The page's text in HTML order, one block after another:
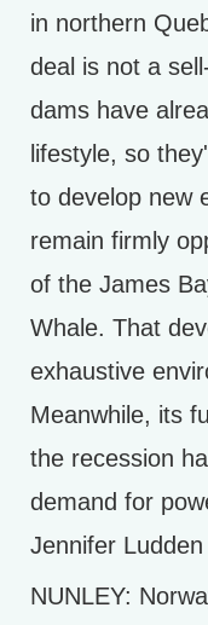
in northern
deal is not a
dams have
lifestyle, so
to develop new
remain firmly
of the James
Whale. That
exhaustive
Meanwhile, its
the recession
demand for
Jennifer
NUNLEY: